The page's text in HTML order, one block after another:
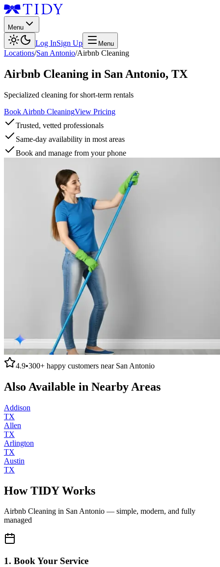
Menu
Log InSign Up Menu
Locations/San Antonio/Airbnb Cleaning
Airbnb Cleaning in San Antonio, TX
Specialized cleaning for short-term rentals
Book Airbnb CleaningView Pricing
Trusted, vetted professionals
Same-day availability in most areas
Book and manage from your phone
4.9•300+ happy customers near San Antonio
Also Available in Nearby Areas
Addison
TX
Allen
TX
Arlington
TX
Austin
TX
How TIDY Works
Airbnb Cleaning in San Antonio — simple, modern, and fully
managed
1. Book Your Service